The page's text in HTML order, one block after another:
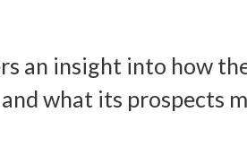
an insight into how
what its prospects